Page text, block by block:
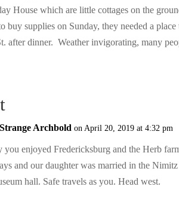
House which are little cottages on the
buy supplies on Sunday, they needed a
after dinner. Weather invigorating, many
Archbold on April 20, 2019 at 4:32 pm
you enjoyed Fredericksburg and the Herb
and our daughter was married in the
hall. Safe travels as you. Head west.